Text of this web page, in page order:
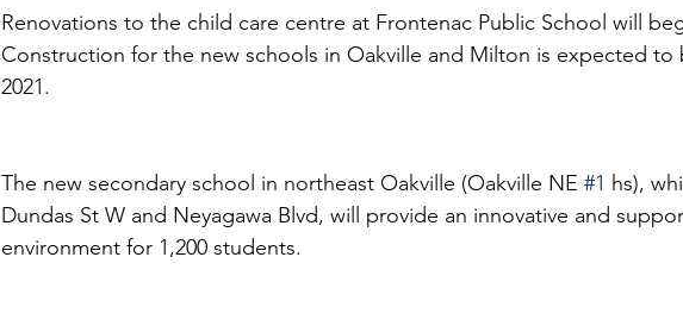
Renovations to the child care centre at Frontenac Public School will
Construction for the new schools in Oakville and Milton is expected to
2021.
The new secondary school in northeast Oakville (Oakville NE #1 hs),
Dundas St W and Neyagawa Blvd, will provide an innovative and
environment for 1,200 students.